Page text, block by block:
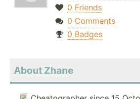
0 Friends
0 Comments
0 Badges
About Zhane